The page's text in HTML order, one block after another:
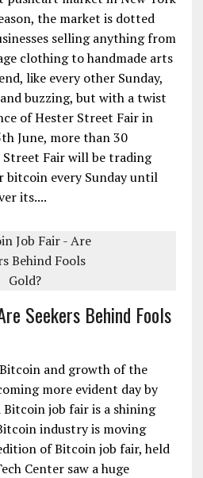
the market is dotted
selling anything from
clothing to handmade arts
like every other Sunday,
buzzing, but with a twist
of Hester Street Fair in
June, more than 30
Fair will be trading
bitcoin every Sunday until
its....
Seekers Behind Fools
and growth of the
more evident day by
Bitcoin job fair is a shining
industry is moving
of Bitcoin job fair, held
Center saw a huge